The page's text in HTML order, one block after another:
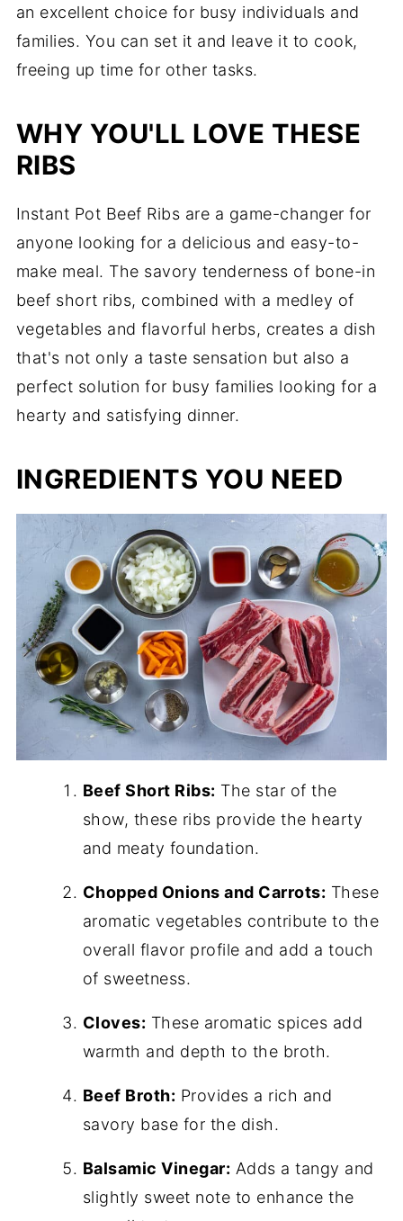
an excellent choice for busy individuals and
families. You can set it and leave it to cook,
freeing up time for other tasks.
WHY YOU'LL LOVE THESE
RIBS
Instant Pot Beef Ribs are a game-changer for
anyone looking for a delicious and easy-to-
make meal. The savory tenderness of bone-in
beef short ribs, combined with a medley of
vegetables and flavorful herbs, creates a dish
that's not only a taste sensation but also a
perfect solution for busy families looking for a
hearty and satisfying dinner.
INGREDIENTS YOU NEED
Beef Short Ribs: The star of the
show, these ribs provide the hearty
and meaty foundation.
Chopped Onions and Carrots: These
aromatic vegetables contribute to the
overall flavor profile and add a touch
of sweetness.
Cloves: These aromatic spices add
warmth and depth to the broth.
Beef Broth: Provides a rich and
savory base for the dish.
Balsamic Vinegar: Adds a tangy and
slightly sweet note to enhance the